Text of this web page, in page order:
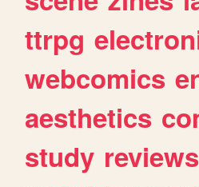
ttrpg
webcomics
aesthetics
study reviews